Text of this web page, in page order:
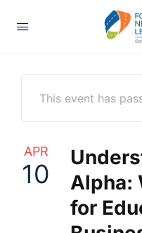
This event has
APR
10
Alpha:
for